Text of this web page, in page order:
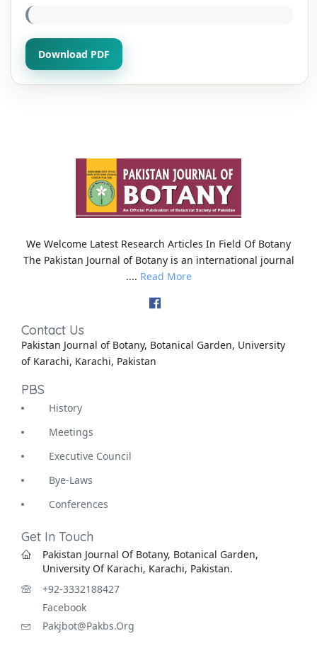
Download PDF
We Welcome Latest Research Articles In Field Of Botany
The Pakistan Journal of Botany is an international journal
.... Read More
Contact Us
Pakistan Journal of Botany, Botanical Garden, University
of Karachi, Karachi, Pakistan
PBS
History
Meetings
Executive Council
Bye-Laws
Conferences
Get In Touch
Pakistan Journal Of Botany, Botanical Garden,
University Of Karachi, Karachi, Pakistan.
+92-3332188427
Facebook
Pakjbot@pakbs.org